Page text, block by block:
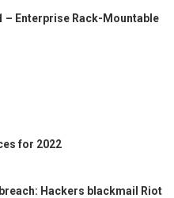
– Enterprise Rack-Mountable
for 2022
Hackers blackmail Riot